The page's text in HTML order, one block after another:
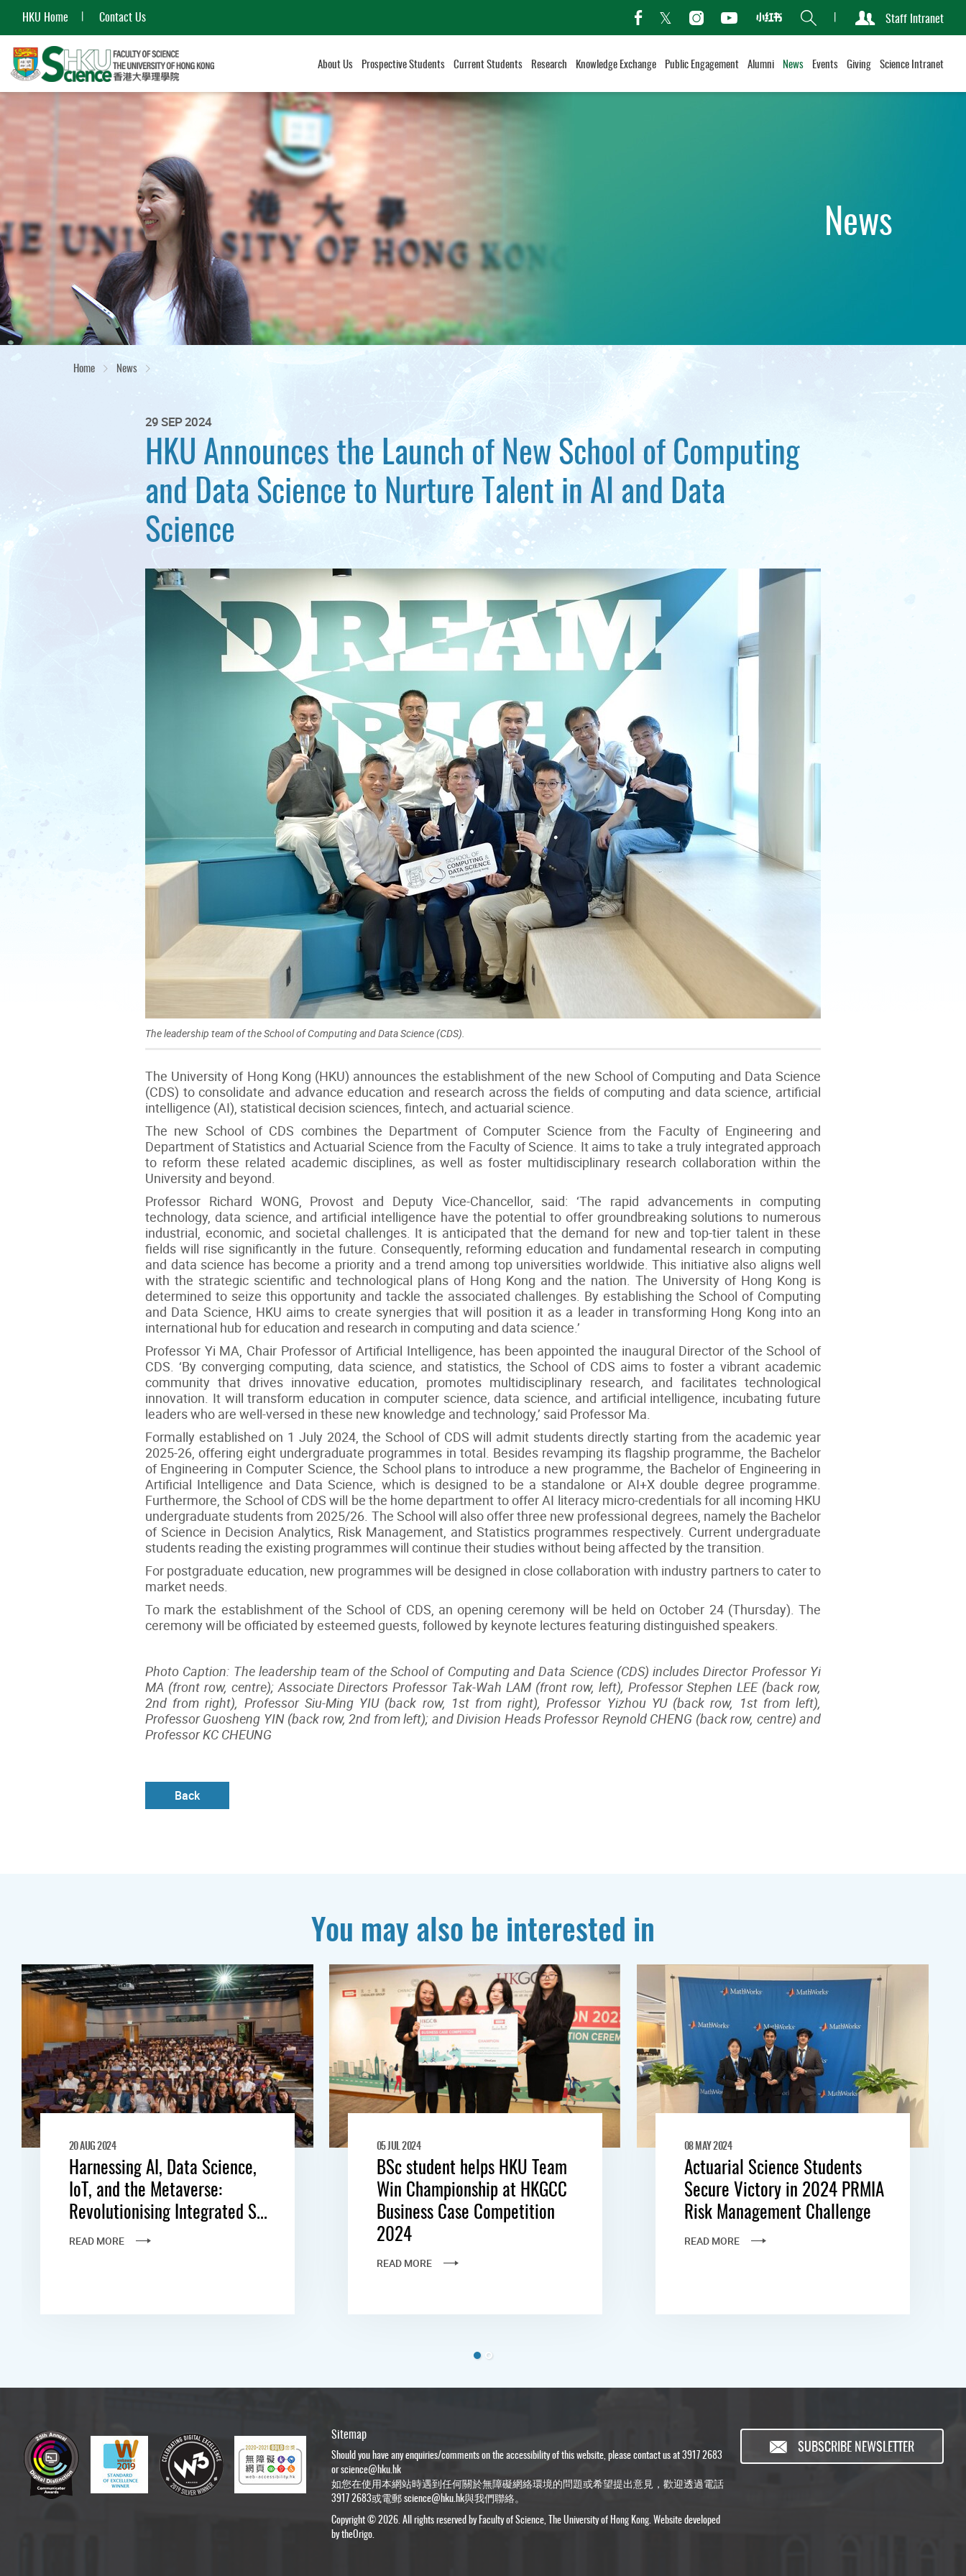
HKU Home Contact Us
facebook
TwitterInstagramYoutubeXiaohongshu
Search Staff Intranet
About Us Prospective Students Current Students Research Knowledge Exchange Public Engagement Alumni News Events Giving Science Intranet
content
News
Home News
29 SEP 2024
HKU Announces the Launch of New School of Computing
and Data Science to Nurture Talent in AI and Data
Science
The leadership team of the School of Computing and Data Science (CDS).
The University of Hong Kong (HKU) announces the establishment of the new School of Computing and Data Science
(CDS) to consolidate and advance education and research across the fields of computing and data science, artificial
intelligence (AI), statistical decision sciences, fintech, and actuarial science.
The new School of CDS combines the Department of Computer Science from the Faculty of Engineering and
Department of Statistics and Actuarial Science from the Faculty of Science. It aims to take a truly integrated approach
to reform these related academic disciplines, as well as foster multidisciplinary research collaboration within the
University and beyond.
Professor Richard WONG, Provost and Deputy Vice-Chancellor, said: ‘The rapid advancements in computing
technology, data science, and artificial intelligence have the potential to offer groundbreaking solutions to numerous
industrial, economic, and societal challenges. It is anticipated that the demand for new and top-tier talent in these
fields will rise significantly in the future. Consequently, reforming education and fundamental research in computing
and data science has become a priority and a trend among top universities worldwide. This initiative also aligns well
with the strategic scientific and technological plans of Hong Kong and the nation. The University of Hong Kong is
determined to seize this opportunity and tackle the associated challenges. By establishing the School of Computing
and Data Science, HKU aims to create synergies that will position it as a leader in transforming Hong Kong into an
international hub for education and research in computing and data science.’
Professor Yi MA, Chair Professor of Artificial Intelligence, has been appointed the inaugural Director of the School of
CDS. ‘By converging computing, data science, and statistics, the School of CDS aims to foster a vibrant academic
community that drives innovative education, promotes multidisciplinary research, and facilitates technological
innovation. It will transform education in computer science, data science, and artificial intelligence, incubating future
leaders who are well-versed in these new knowledge and technology,’ said Professor Ma.
Formally established on 1 July 2024, the School of CDS will admit students directly starting from the academic year
2025-26, offering eight undergraduate programmes in total. Besides revamping its flagship programme, the Bachelor
of Engineering in Computer Science, the School plans to introduce a new programme, the Bachelor of Engineering in
Artificial Intelligence and Data Science, which is designed to be a standalone or AI+X double degree programme.
Furthermore, the School of CDS will be the home department to offer AI literacy micro-credentials for all incoming HKU
undergraduate students from 2025/26. The School will also offer three new professional degrees, namely the Bachelor
of Science in Decision Analytics, Risk Management, and Statistics programmes respectively. Current undergraduate
students reading the existing programmes will continue their studies without being affected by the transition.
For postgraduate education, new programmes will be designed in close collaboration with industry partners to cater to
market needs.
To mark the establishment of the School of CDS, an opening ceremony will be held on October 24 (Thursday). The
ceremony will be officiated by esteemed guests, followed by keynote lectures featuring distinguished speakers.
Photo Caption: The leadership team of the School of Computing and Data Science (CDS) includes Director Professor Yi
MA (front row, centre); Associate Directors Professor Tak-Wah LAM (front row, left), Professor Stephen LEE (back row,
2nd from right), Professor Siu-Ming YIU (back row, 1st from right), Professor Yizhou YU (back row, 1st from left),
Professor Guosheng YIN (back row, 2nd from left); and Division Heads Professor Reynold CHENG (back row, centre) and
Professor KC CHEUNG
Back
You may also be interested in
20 AUG 2024
Harnessing AI, Data Science,
IoT, and the Metaverse:
Revolutionising Integrated S...
READ MORE
05 JUL 2024
BSc student helps HKU Team
Win Championship at HKGCC
Business Case Competition
2024
READ MORE
08 MAY 2024
Actuarial Science Students
Secure Victory in 2024 PRMIA
Risk Management Challenge
READ MORE
Sitemap
Should you have any enquiries/comments on the accessibility of this website, please contact us at 3917 2683
orscience@hku.hk
如您在使用本網站時遇到任何關於無障礙網絡環境的問題或希望提出意見，歡迎透過電話
3917 2683或電郵science@hku.hk與我們聯絡。
Copyright © 2026. All rights reserved by Faculty of Science, The University of Hong Kong. Website developed
bytheOrigo.
SUBSCRIBE NEWSLETTER